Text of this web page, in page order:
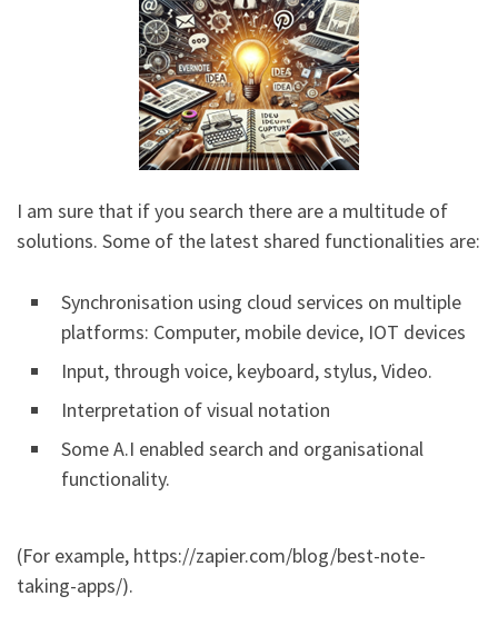
I am sure that if you search there are a multitude of
solutions. Some of the latest shared functionalities are:
Synchronisation using cloud services on multiple
platforms: Computer, mobile device, IOT devices
Input, through voice, keyboard, stylus, Video.
Interpretation of visual notation
Some A.I enabled search and organisational
functionality.
(For example, https://zapier.com/blog/best-note-
taking-apps/).